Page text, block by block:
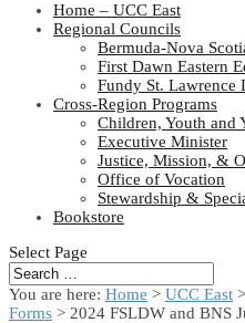
Home – UCC East
Regional Councils
Bermuda-Nova
First Dawn Eastern
Fundy St. Lawrence
Cross-Region Programs
Children, Youth and
Executive Minister
Justice, Mission, &
Office of Vocation
Stewardship &
Bookstore
Select Page
You are here: Home > UCC East >
Forms > 2024 FSLDW and BNS